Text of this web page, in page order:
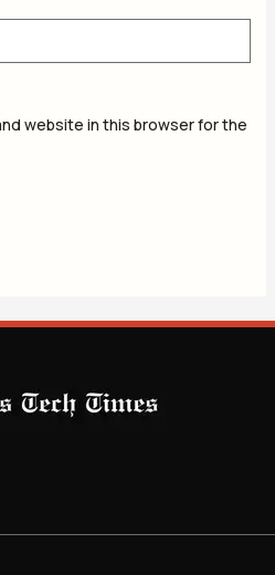
website in this browser for the